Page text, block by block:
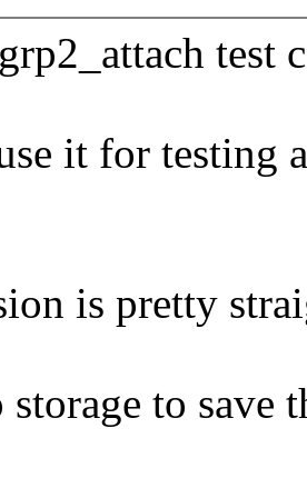
test
it for testing
is pretty
storage to save